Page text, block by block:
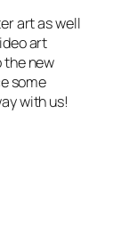
art as well
art
the new
some
with us!